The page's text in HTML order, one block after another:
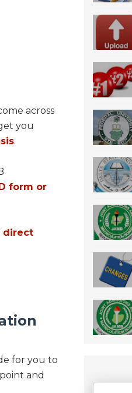
across
you
.
form or
direct
for you to
and